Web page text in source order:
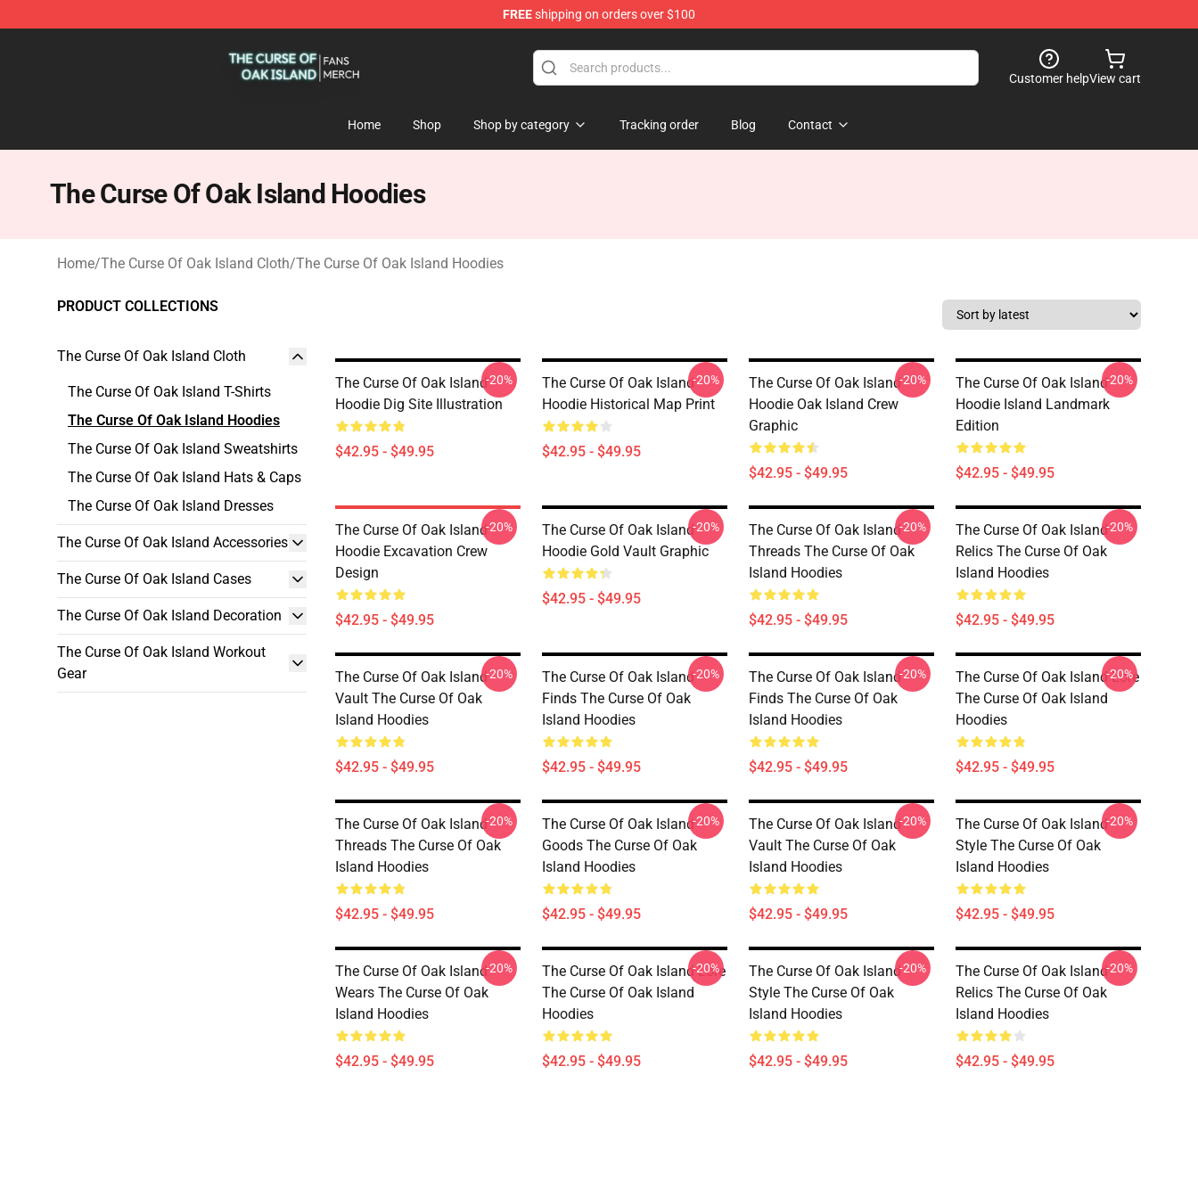
FREEshipping on orders over $100
Customer helpView cart
Home Shop Shop by category Tracking order Blog Contact
The Curse Of Oak Island Hoodies
Home/The Curse Of Oak Island Cloth/The Curse Of Oak Island Hoodies
PRODUCT COLLECTIONS
The Curse Of Oak Island Cloth
The Curse Of Oak Island T-Shirts
The Curse Of Oak Island Hoodies
The Curse Of Oak Island Sweatshirts
The Curse Of Oak Island Hats & Caps
The Curse Of Oak Island Dresses
The Curse Of Oak Island Accessories
The Curse Of Oak Island Cases
The Curse Of Oak Island Decoration
The Curse Of Oak Island Workout
Gear
The Curse Of Oak Island
Hoodie Dig Site Illustration
$42.95 - $49.95
-20%
The Curse Of Oak Island
Hoodie Historical Map Print
$42.95 - $49.95
-20%
The Curse Of Oak Island
Hoodie Oak Island Crew
Graphic
$42.95 - $49.95
-20%
The Curse Of Oak Island
Hoodie Island Landmark
Edition
$42.95 - $49.95
-20%
The Curse Of Oak Island
Hoodie Excavation Crew
Design
$42.95 - $49.95
-20%
The Curse Of Oak Island
Hoodie Gold Vault Graphic
$42.95 - $49.95
-20%
The Curse Of Oak Island
Threads The Curse Of Oak
Island Hoodies
$42.95 - $49.95
-20%
The Curse Of Oak Island
Relics The Curse Of Oak
Island Hoodies
$42.95 - $49.95
-20%
The Curse Of Oak Island
Vault The Curse Of Oak
Island Hoodies
$42.95 - $49.95
-20%
The Curse Of Oak Island
Finds The Curse Of Oak
Island Hoodies
$42.95 - $49.95
-20%
The Curse Of Oak Island
Finds The Curse Of Oak
Island Hoodies
$42.95 - $49.95
-20%
The Curse Of Oak Island Lore
The Curse Of Oak Island
Hoodies
$42.95 - $49.95
-20%
The Curse Of Oak Island
Threads The Curse Of Oak
Island Hoodies
$42.95 - $49.95
-20%
The Curse Of Oak Island
Goods The Curse Of Oak
Island Hoodies
$42.95 - $49.95
-20%
The Curse Of Oak Island
Vault The Curse Of Oak
Island Hoodies
$42.95 - $49.95
-20%
The Curse Of Oak Island
Style The Curse Of Oak
Island Hoodies
$42.95 - $49.95
-20%
The Curse Of Oak Island
Wears The Curse Of Oak
Island Hoodies
$42.95 - $49.95
-20%
The Curse Of Oak Island Lore
The Curse Of Oak Island
Hoodies
$42.95 - $49.95
-20%
The Curse Of Oak Island
Style The Curse Of Oak
Island Hoodies
$42.95 - $49.95
-20%
The Curse Of Oak Island
Relics The Curse Of Oak
Island Hoodies
$42.95 - $49.95
-20%